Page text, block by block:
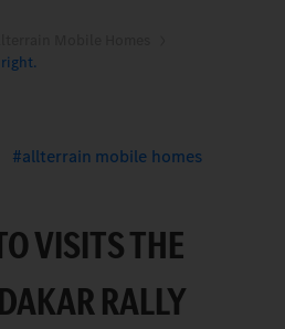
allterrain mobile homes
VISITS THE
RALLY